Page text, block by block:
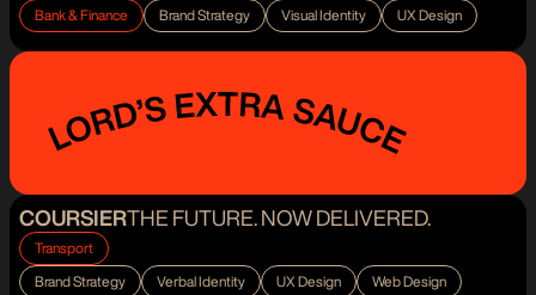
Bank & Finance Brand Strategy Visual Identity UX Design
COURSIERTHE FUTURE. NOW DELIVERED.
Transport
Brand Strategy Verbal Identity UX Design Web Design